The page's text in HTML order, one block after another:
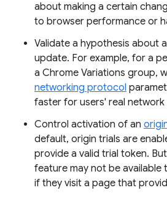
about making a certain
to browser performance or
Validate a hypothesis about
update. For example, for a
a Chrome Variations group,
networking protocol
faster for users' real
Control activation of an
default, origin trials are
provide a valid trial token.
feature may not be available
if they visit a page that